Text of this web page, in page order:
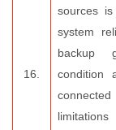
16.
sources
system
backup
condition